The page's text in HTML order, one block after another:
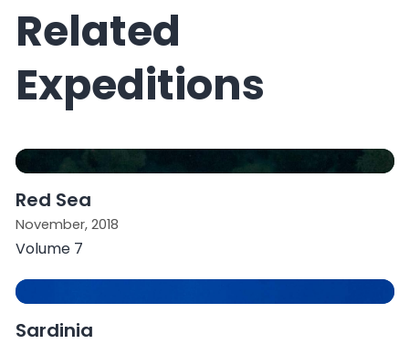
Related
Expeditions
Red Sea
November, 2018
Volume 7
Sardinia